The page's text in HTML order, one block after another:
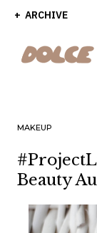
ARCHIVE
MAKEUP
Beauty